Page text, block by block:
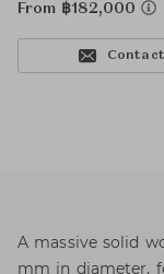
From ฿182,000
A massive solid
mm in diameter,